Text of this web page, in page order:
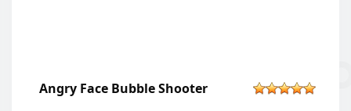
Angry Face Bubble Shooter